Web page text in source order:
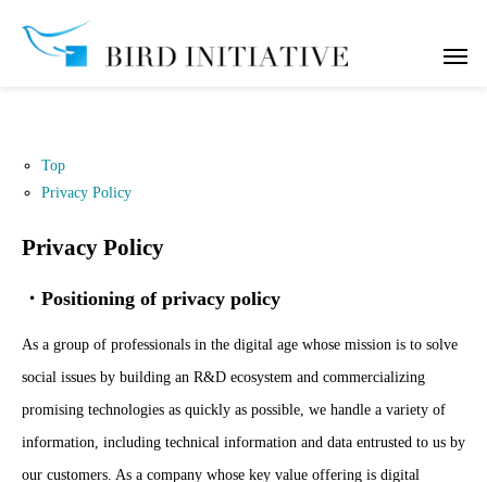
Top
Privacy Policy
Privacy Policy
・Positioning of privacy policy
As a group of professionals in the digital age whose mission is to solve
social issues by building an R&D ecosystem and commercializing
promising technologies as quickly as possible, we handle a variety of
information, including technical information and data entrusted to us by
our customers. As a company whose key value offering is digital